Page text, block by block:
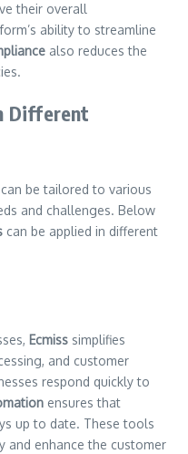
their overall
ability to streamline
also reduces the
Different
be tailored to various
and challenges. Below
can be applied in different
Ecmiss simplifies
and customer
respond quickly to
ensures that
up to date. These tools
and enhance the customer